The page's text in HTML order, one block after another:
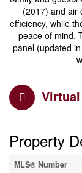
(2017) and air
efficiency, while
peace of mind.
panel (updated
Property
MLS® Number